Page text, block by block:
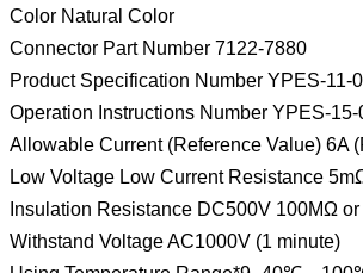
Color Natural Color
Connector Part Number 7122-7880
Product Specification Number YPES-11-
Operation Instructions Number YPES-15-
Allowable Current (Reference Value) 6A
Low Voltage Low Current Resistance
Insulation Resistance DC500V 100MΩ or
Withstand Voltage AC1000V (1 minute)